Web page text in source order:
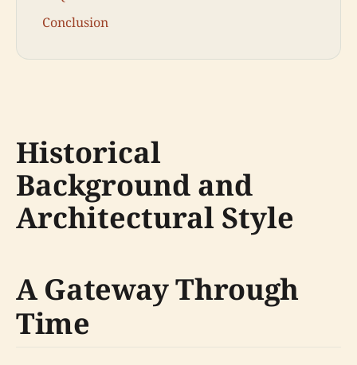
Conclusion
Historical
Background and
Architectural Style
A Gateway Through
Time